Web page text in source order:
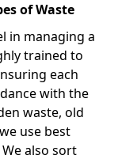
of Waste
in managing a
trained to
each
with the
waste, old
use best
also sort